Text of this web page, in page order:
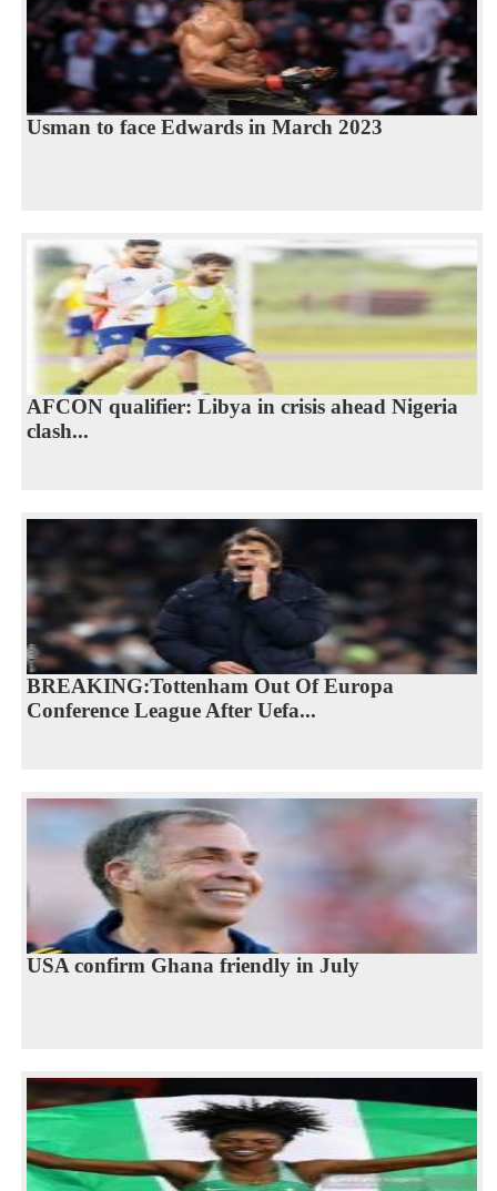
Usman to face Edwards in March 2023
AFCON qualifier: Libya in crisis ahead Nigeria
clash...
BREAKING:Tottenham Out Of Europa
Conference League After Uefa...
USA confirm Ghana friendly in July